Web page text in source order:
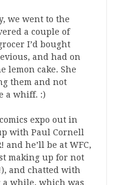
we went to the
a couple of
I’d bought
and had on
lemon cake. She
them and not
a whiff. :)
expo out in
with Paul Cornell
and he’ll be at WFC,
making up for not
and chatted with
a while, which was